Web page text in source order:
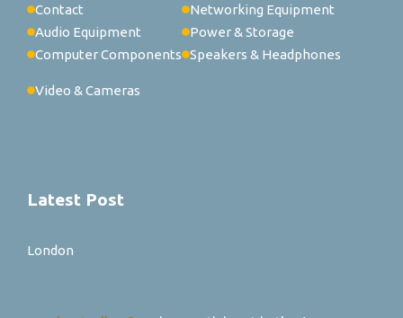
Contact
Audio Equipment
Computer Components
Video & Cameras
Networking Equipment
Power & Storage
Speakers & Headphones
Latest Post
London